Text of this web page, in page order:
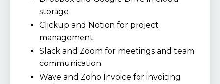
storage
Clickup and Notion for project
management
Slack and Zoom for meetings and team
communication
Wave and Zoho Invoice for invoicing